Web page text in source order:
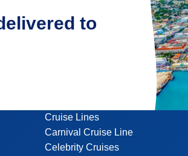
to
Cruise Lines
Carnival Cruise Line
Celebrity Cruises